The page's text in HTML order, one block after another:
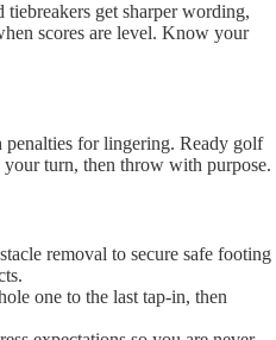
get sharper wording,
scores are level. Know your
penalties for lingering. Ready golf
turn, then throw with purpose.
removal to secure safe footing
one to the last tap-in, then